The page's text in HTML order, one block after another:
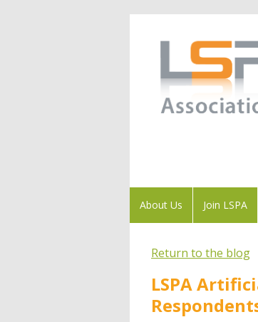
About Us Join LSPA
Return to the blog
LSPA